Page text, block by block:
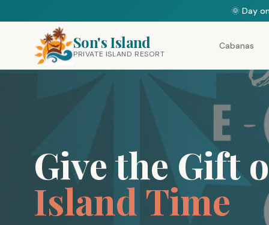
🌞 Day
Son's Island
PRIVATE ISLAND RESORT
Cabanas
Give the Gift
Island Time